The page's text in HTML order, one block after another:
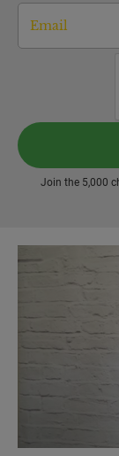
Join the 5,000